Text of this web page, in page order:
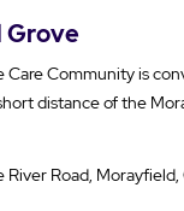
Grove
Care Community is
distance of the
River Road, Morayfield,